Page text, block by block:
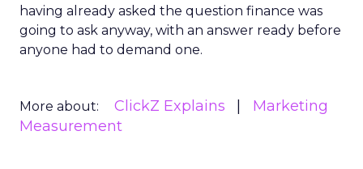
having already asked the question finance was
going to ask anyway, with an answer ready before
anyone had to demand one.
More about: ClickZ Explains
Marketing
Measurement